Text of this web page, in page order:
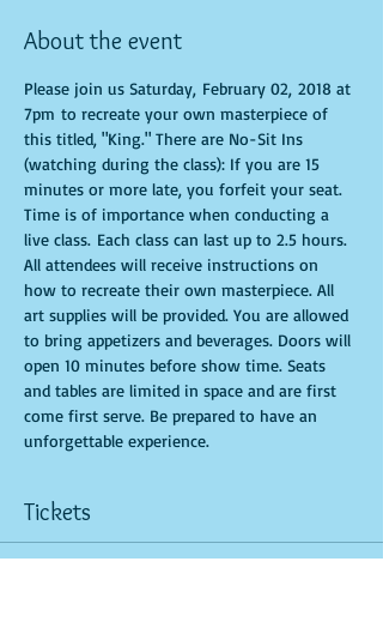
About the event
Please join us Saturday, February 02, 2018 at
7pm to recreate your own masterpiece of
this titled, "King." There are No-Sit Ins
(watching during the class): If you are 15
minutes or more late, you forfeit your seat.
Time is of importance when conducting a
live class. Each class can last up to 2.5 hours.
All attendees will receive instructions on
how to recreate their own masterpiece. All
art supplies will be provided. You are allowed
to bring appetizers and beverages. Doors will
open 10 minutes before show time. Seats
and tables are limited in space and are first
come first serve. Be prepared to have an
unforgettable experience.
Tickets